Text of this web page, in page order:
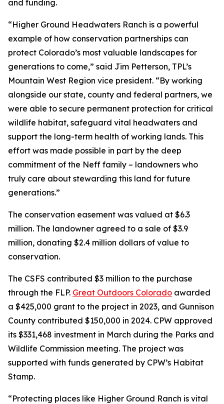
and funding.
“Higher Ground Headwaters Ranch is a powerful
example of how conservation partnerships can
protect Colorado’s most valuable landscapes for
generations to come,” said Jim Petterson, TPL’s
Mountain West Region vice president. “By working
alongside our state, county and federal partners, we
were able to secure permanent protection for critical
wildlife habitat, safeguard vital headwaters and
support the long-term health of working lands. This
effort was made possible in part by the deep
commitment of the Neff family – landowners who
truly care about stewarding this land for future
generations.”
The conservation easement was valued at $6.3
million. The landowner agreed to a sale of $3.9
million, donating $2.4 million dollars of value to
conservation.
The CSFS contributed $3 million to the purchase
through the FLP. Great Outdoors Colorado awarded
a $425,000 grant to the project in 2023, and Gunnison
County contributed $150,000 in 2024. CPW approved
its $331,468 investment in March during the Parks and
Wildlife Commission meeting. The project was
supported with funds generated by CPW’s Habitat
Stamp.
“Protecting places like Higher Ground Ranch is vital